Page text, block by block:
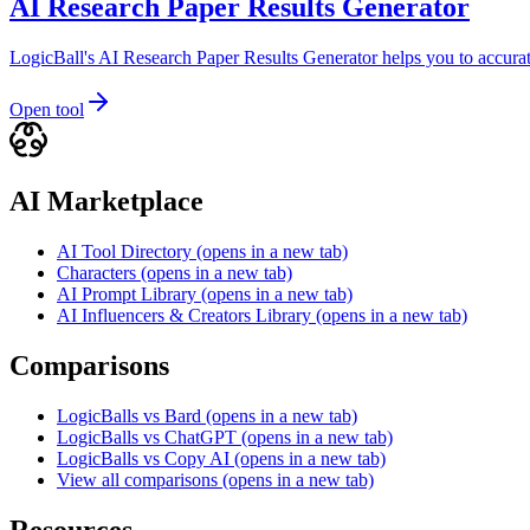
AI Research Paper Results Generator
LogicBall's AI Research Paper Results Generator helps you to
Open tool
AI Marketplace
AI Tool Directory (opens in a new tab)
Characters (opens in a new tab)
AI Prompt Library (opens in a new tab)
AI Influencers & Creators Library (opens in a new tab)
Comparisons
LogicBalls vs Bard (opens in a new tab)
LogicBalls vs ChatGPT (opens in a new tab)
LogicBalls vs Copy AI (opens in a new tab)
View all comparisons (opens in a new tab)